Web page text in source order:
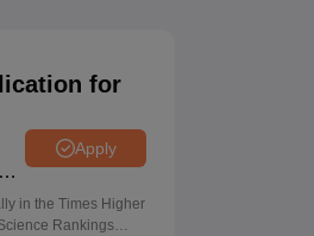
for
Apply
in the Times Higher
Rankings